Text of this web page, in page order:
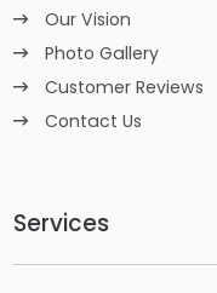
Our Vision
Photo Gallery
Customer Reviews
Contact Us
Services